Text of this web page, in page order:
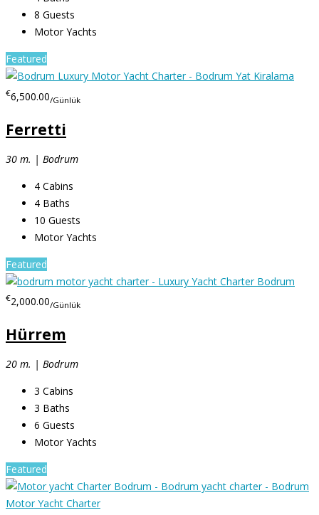
8 Guests
Motor Yachts
Featured
€6,500.00/Günlük
Ferretti
30 m. | Bodrum
4 Cabins
4 Baths
10 Guests
Motor Yachts
Featured
€2,000.00/Günlük
Hürrem
20 m. | Bodrum
3 Cabins
3 Baths
6 Guests
Motor Yachts
Featured